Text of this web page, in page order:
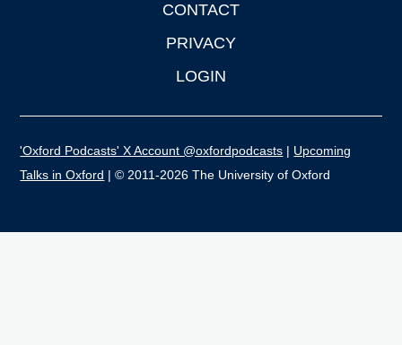
CONTACT
PRIVACY
LOGIN
'Oxford Podcasts' X Account @oxfordpodcasts | Upcoming
Talks in Oxford | © 2011-2026 The University of Oxford